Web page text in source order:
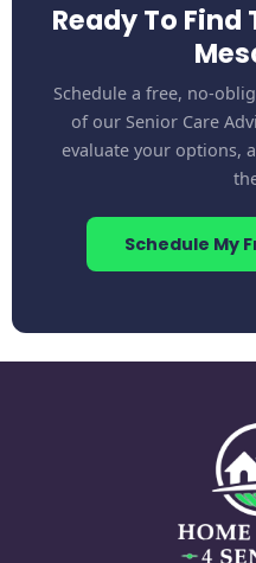
Ready To Find
Schedule a free, no-
of our Senior Care
evaluate your options,
Schedule My